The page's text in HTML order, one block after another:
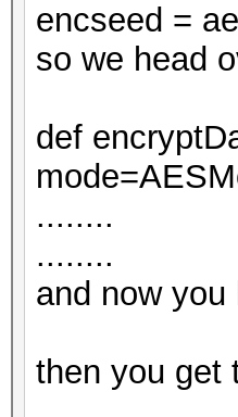
encseed =
so we head
def
........
........
and now
then you get